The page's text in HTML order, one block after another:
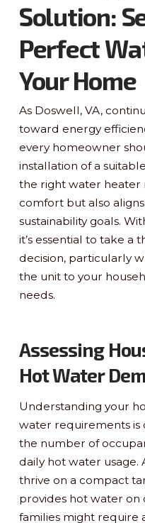
Solution:
Perfect
Your Home
As Doswell, VA,
toward energy
every homeowner
installation of a
the right water heater
comfort but also
sustainability goals.
it’s essential to take a
decision, particularly
the unit to your
needs.
Assessing
Hot Water
Understanding your
water requirements is
the number of
daily hot water usage.
thrive on a compact
provides hot water
families might require